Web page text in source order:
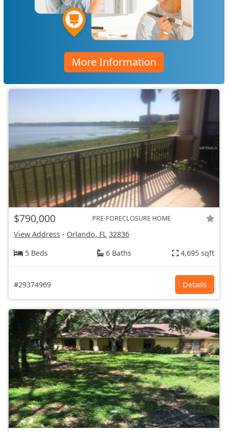
More Information
$790,000 PRE-FORECLOSURE HOME
View Address - Orlando, FL 32836
5 Beds
6 Baths 4,695 sqft
#29374969 Details